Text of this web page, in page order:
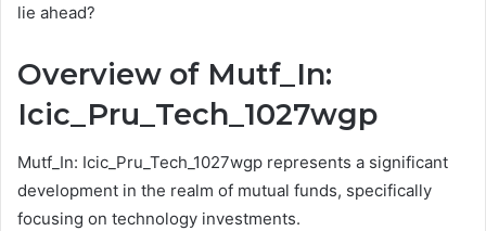
lie ahead?
Overview of Mutf_In:
Icic_Pru_Tech_1027wgp
Mutf_In: Icic_Pru_Tech_1027wgp represents a significant
development in the realm of mutual funds, specifically
focusing on technology investments.